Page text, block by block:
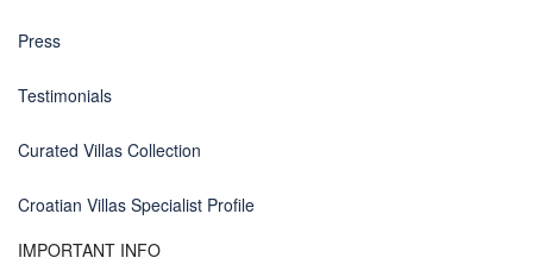
Press
Testimonials
Curated Villas Collection
Croatian Villas Specialist Profile
IMPORTANT INFO